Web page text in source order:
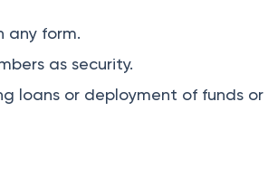
any form.
as security.
loans or deployment of funds or